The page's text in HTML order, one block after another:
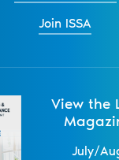
Join ISSA
View the
July/